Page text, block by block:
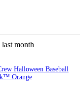
month
Halloween Baseball
Orange